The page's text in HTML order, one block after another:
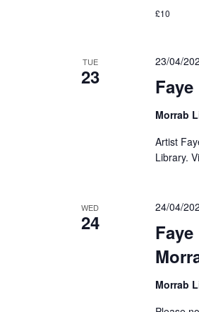
£10
TUE
23
23/04/
Morrab
Artist
Library.
WED
24
24/04/
Morrab